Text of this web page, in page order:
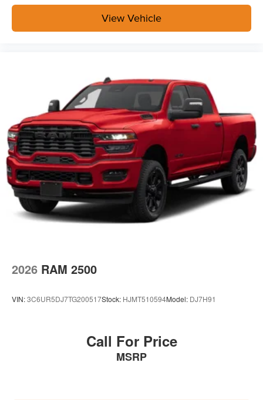
its terms and privacy statements apply. To use
Android Auto on your car display, you'll need an
Android phone running Android 6 or higher, an
May require additional optional equipment
View Vehicle
2026 RAM 2500
VIN:3C6UR5DJ7TG200517Stock: HJMT510594Model: DJ7H91
Call For Price
MSRP